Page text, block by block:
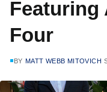
Featuring
Four
BY MATT WEBB MITOVICH